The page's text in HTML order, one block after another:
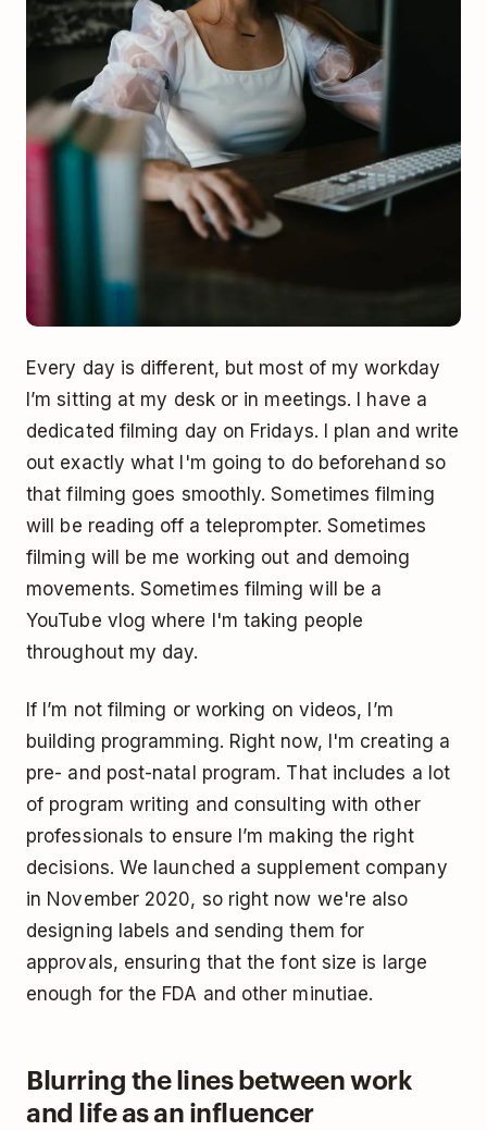
Every day is different, but most of my workday
I’m sitting at my desk or in meetings. I have a
dedicated filming day on Fridays. I plan and write
out exactly what I'm going to do beforehand so
that filming goes smoothly. Sometimes filming
will be reading off a teleprompter. Sometimes
filming will be me working out and demoing
movements. Sometimes filming will be a
YouTube vlog where I'm taking people
throughout my day.
If I’m not filming or working on videos, I’m
building programming. Right now, I'm creating a
pre- and post-natal program. That includes a lot
of program writing and consulting with other
professionals to ensure I’m making the right
decisions. We launched a supplement company
in November 2020, so right now we're also
designing labels and sending them for
approvals, ensuring that the font size is large
enough for the FDA and other minutiae.
Blurring the lines between work
and life as an influencer